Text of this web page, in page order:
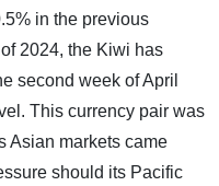
in the previous
2024, the Kiwi has
second week of April
This currency pair was
Asian markets came
should its Pacific